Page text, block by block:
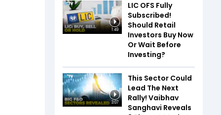
1:49
LIC OFS Fully
Subscribed!
Should Retail
Investors Buy Now
Or Wait Before
Investing?
3:07
This Sector Could
Lead The Next
Rally! Vaibhav
Sanghavi Reveals